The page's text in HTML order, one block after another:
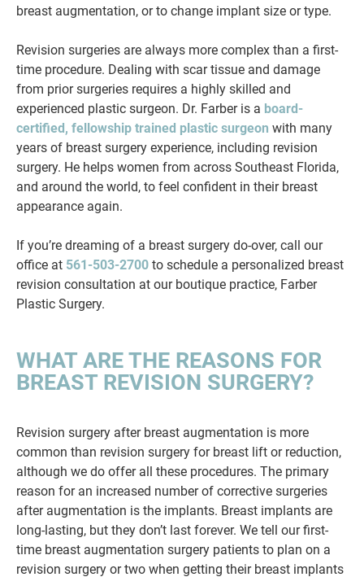
breast augmentation, or to change implant size or type.
Revision surgeries are always more complex than a first-
time procedure. Dealing with scar tissue and damage
from prior surgeries requires a highly skilled and
experienced plastic surgeon. Dr. Farber is a board-
certified, fellowship trained plastic surgeon with many
years of breast surgery experience, including revision
surgery. He helps women from across Southeast Florida,
and around the world, to feel confident in their breast
appearance again.
If you’re dreaming of a breast surgery do-over, call our
office at 561-503-2700 to schedule a personalized breast
revision consultation at our boutique practice, Farber
Plastic Surgery.
WHAT ARE THE REASONS FOR
BREAST REVISION SURGERY?
Revision surgery after breast augmentation is more
common than revision surgery for breast lift or reduction,
although we do offer all these procedures. The primary
reason for an increased number of corrective surgeries
after augmentation is the implants. Breast implants are
long-lasting, but they don’t last forever. We tell our first-
time breast augmentation surgery patients to plan on a
revision surgery or two when getting their breast implants